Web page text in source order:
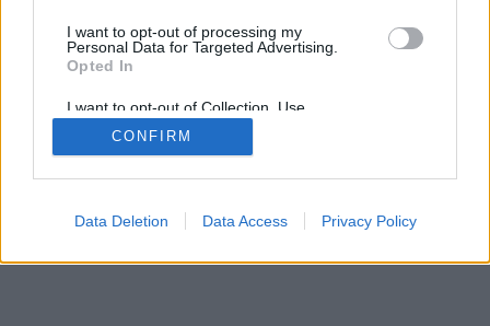
I want to opt-out of processing my
Personal Data for Targeted Advertising.
Opted In
I want to opt-out of Collection, Use,
Retention, Sale, and/or Sharing of my
Personal Data that Is Unrelated with the
Purposes for which it was collected.
CONFIRM
Data Deletion Data Access Privacy Policy